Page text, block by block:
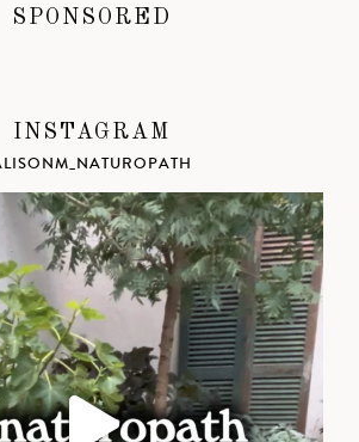
SPONSORED
INSTAGRAM